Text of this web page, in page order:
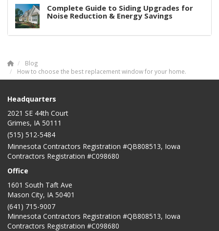
Complete Guide to Siding Upgrades for
Noise Reduction & Energy Savings
Blog
How to choose the best replacement window for your home.
Headquarters
2021 SE 44th Court
Grimes, IA 50111
(515) 512-5484
Minnesota Contractors Registration #QB808513, Iowa
Contractors Registration #C098680
Office
1601 South Taft Ave
Mason City, IA 50401
(641) 715-9007
Minnesota Contractors Registration #QB808513, Iowa
Contractors Registration #C098680